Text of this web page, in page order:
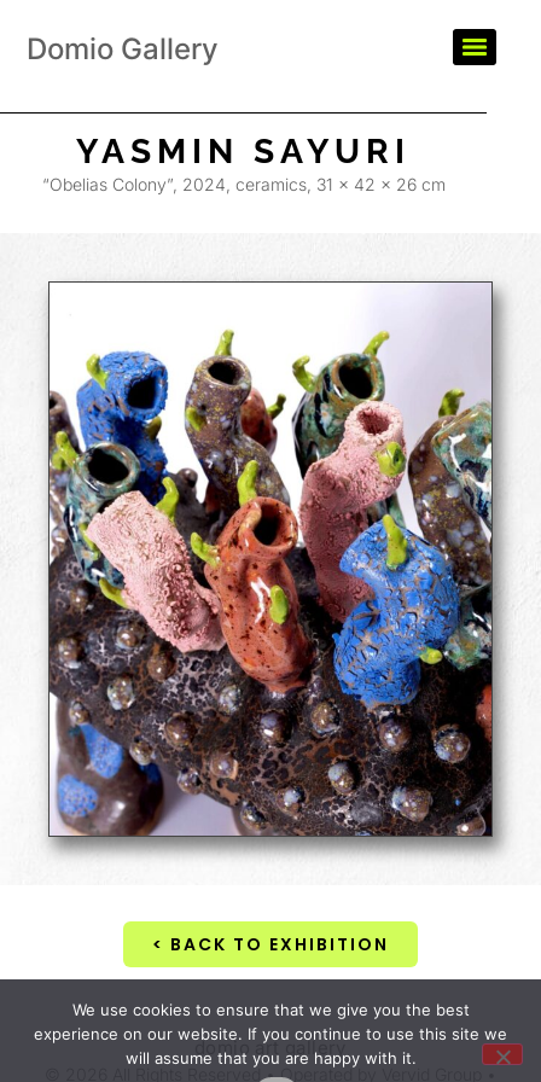
Domio Gallery
YASMIN SAYURI
“Obelias Colony”, 2024, ceramics, 31 x 42 x 26 cm
< BACK TO EXHIBITION
domio art gallery
© 2026 All Rights Reserved • Operated by Vervid Group •
We use cookies to ensure that we give you the best
experience on our website. If you continue to use this site we
will assume that you are happy with it.